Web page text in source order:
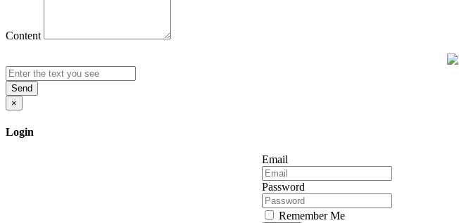
Content
Send
×
Login
Email
Password
Remember Me